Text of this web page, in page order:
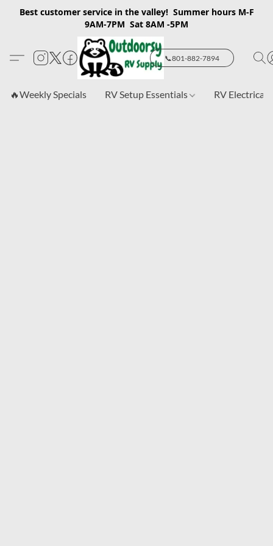
Best customer service in the valley! Summer hours M-F
9AM-7PM Sat 8AM -5PM
📞801-882-7894
🔥Weekly Specials RV Setup Essentials RV Electrical